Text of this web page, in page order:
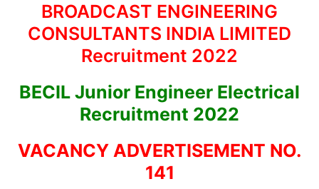
BROADCAST ENGINEERING
CONSULTANTS INDIA LIMITED
Recruitment 2022
BECIL Junior Engineer Electrical
Recruitment 2022
VACANCY ADVERTISEMENT NO.
141